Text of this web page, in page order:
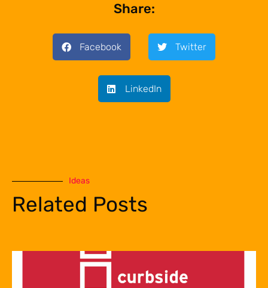
Share:
Facebook Twitter
LinkedIn
Ideas
Related Posts